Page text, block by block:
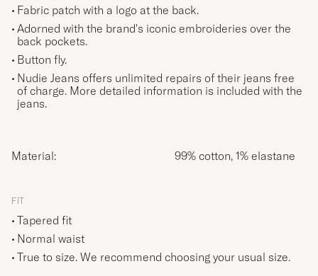
Fabric patch with a logo at the back.
Adorned with the brand's iconic embroideries over the
back pockets.
Button fly.
Nudie Jeans offers unlimited repairs of their jeans free
of charge. More detailed information is included with the
jeans.
Material: 99% cotton, 1% elastane
FIT
Tapered fit
Normal waist
True to size. We recommend choosing your usual size.